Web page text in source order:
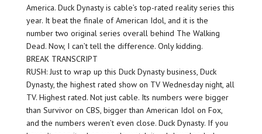
America. Duck Dynasty is cable’s top-rated reality series this
year. It beat the finale of American Idol, and it is the
number two original series overall behind The Walking
Dead. Now, I can’t tell the difference. Only kidding.
BREAK TRANSCRIPT
RUSH: Just to wrap up this Duck Dynasty business, Duck
Dynasty, the highest rated show on TV Wednesday night, all
TV. Highest rated. Not just cable. Its numbers were bigger
than Survivor on CBS, bigger than American Idol on Fox,
and the numbers weren’t even close. Duck Dynasty. If you